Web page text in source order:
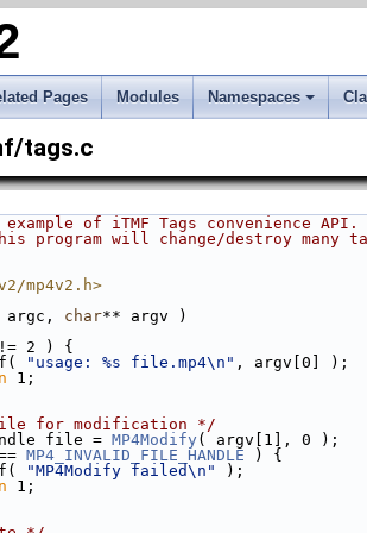
Pages Modules Namespaces
tags.c
of iTMF Tags convenience API.
this program will change/destroy many
mp4v2.h>
argc, char** argv )
2 ) {
"usage: %s file.mp4\n" , argv[0] );
1;
for modification */
file =
MP4Modify ( argv[1], 0 );
MP4_INVALID_FILE_HANDLE ) {
"MP4Modify failed\n"
);
1;